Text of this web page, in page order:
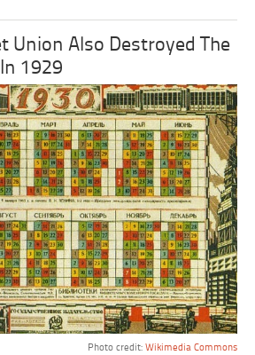
Union Also Destroyed The
1929
Photo credit: Wikimedia Commons